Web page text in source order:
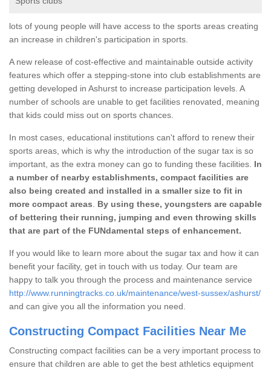
lots of young people will have access to the sports areas creating
an increase in children's participation in sports.
A new release of cost-effective and maintainable outside activity
features which offer a stepping-stone into club establishments are
getting developed in Ashurst to increase participation levels. A
number of schools are unable to get facilities renovated, meaning
that kids could miss out on sports chances.
In most cases, educational institutions can't afford to renew their
sports areas, which is why the introduction of the sugar tax is so
important, as the extra money can go to funding these facilities. In
a number of nearby establishments, compact facilities are
also being created and installed in a smaller size to fit in
more compact areas
By using these, youngsters are capable
of bettering their running, jumping and even throwing skills
that are part of the FUNdamental steps of enhancement.
If you would like to learn more about the sugar tax and how it can
benefit your facility, get in touch with us today. Our team are
happy to talk you through the process and maintenance service
http://www.runningtracks.co.uk/maintenance/west-sussex/ashurst/
and can give you all the information you need.
Constructing Compact Facilities Near Me
Constructing compact facilities can be a very important process to
ensure that children are able to get the best athletics equipment